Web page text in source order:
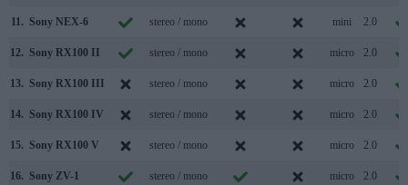
11. Sony NEX-6 stereo / mono mini 2.0
12. Sony RX100 II stereo / mono micro 2.0
13. Sony RX100 III stereo / mono micro 2.0
14. Sony RX100 IV stereo / mono micro 2.0
15. Sony RX100 V stereo / mono micro 2.0
16. Sony ZV-1 stereo / mono micro 2.0